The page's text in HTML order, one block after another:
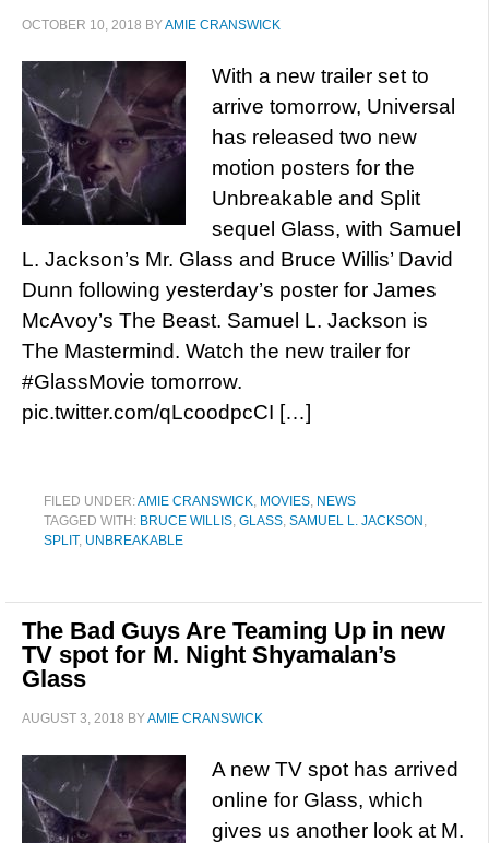
OCTOBER 10, 2018 BYAMIE CRANSWICK
With a new trailer set to
arrive tomorrow, Universal
has released two new
motion posters for the
Unbreakable and Split
sequel Glass, with Samuel
L. Jackson’s Mr. Glass and Bruce Willis’ David
Dunn following yesterday’s poster for James
McAvoy’s The Beast. Samuel L. Jackson is
The Mastermind. Watch the new trailer for
#GlassMovie tomorrow.
pic.twitter.com/qLcoodpcCI […]
FILED UNDER:AMIE CRANSWICK, MOVIES, NEWS
TAGGED WITH: BRUCE WILLIS, GLASS, SAMUEL L. JACKSON ,
SPLIT, UNBREAKABLE
The Bad Guys Are Teaming Up in new
TV spot for M. Night Shyamalan’s
Glass
AUGUST 3, 2018 BYAMIE CRANSWICK
A new TV spot has arrived
online for Glass, which
gives us another look at M.